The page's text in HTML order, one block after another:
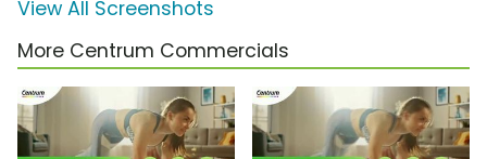
View All Screenshots
More Centrum Commercials